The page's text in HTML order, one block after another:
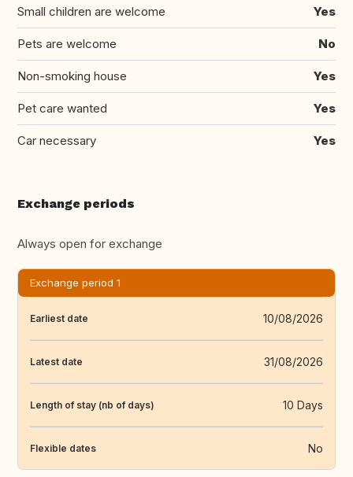
Small children are welcome Yes
Pets are welcome No
Non-smoking house Yes
Pet care wanted Yes
Car necessary Yes
Exchange periods
Always open for exchange
Exchange period 1
Earliest date 10/08/2026
Latest date 31/08/2026
Length of stay (nb of days) 10 Days
Flexible dates No